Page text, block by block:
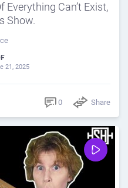
Everything Can’t Exist,
Show.
21, 2025
0 Share